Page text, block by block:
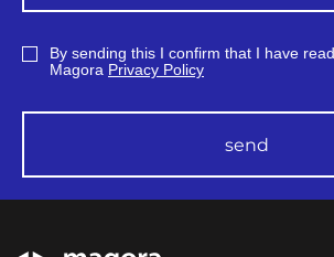
By sending this I confirm that I have
Magora Privacy Policy
send